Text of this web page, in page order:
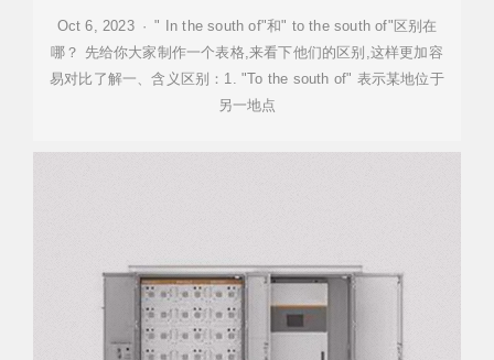
Oct 6, 2023 · " In the south of"和" to the south of"区别在
哪？ 先给你大家制作一个表格,来看下他们的区别,这样更加容
易对比了解一、含义区别：1. "To the south of" 表示某地位于
另一地点